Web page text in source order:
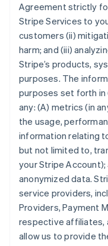
Agreement strictly
Stripe Services to
customers (ii)
harm; and (iii)
Stripe’s products,
purposes. The
purposes set forth in
any: (A) metrics (in
the usage,
information relating
but not limited to,
your Stripe
anonymized data.
service providers,
Providers, Payment
respective affiliates,
allow us to provide